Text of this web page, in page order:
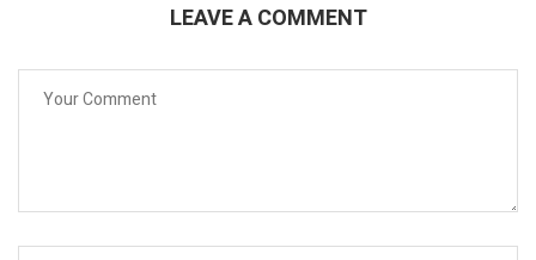
LEAVE A COMMENT